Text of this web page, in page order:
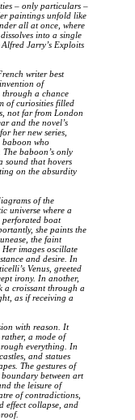
– only particulars –
paintings unfold like
all at once, where
into a single
Jarry’s Exploits
writer best
of
through a chance
of curiosities filled
not far from London
and the novel’s
her new series,
baboon who
baboon’s only
sound that hovers
on the absurdity
of the
universe where a
perforated boat
she paints the
the faint
images oscillate
and desire. In
Venus, greeted
irony. In another,
a croissant through a
as if receiving a
with reason. It
a mode of
everything. In
and statues
The gestures of
between art
the leisure of
of contradictions,
effect collapse, and